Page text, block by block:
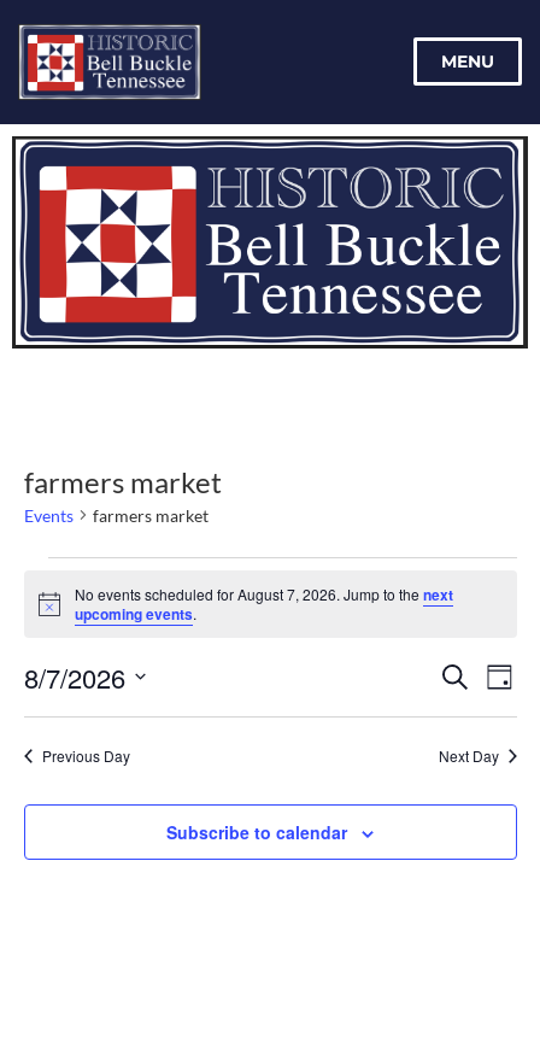
MENU
farmers market
Events farmers market
Notice
No events scheduled for August 7, 2026. Jump to thenext
upcoming events.
and
Search
Day
8/7/2026
date.
Previous Day Next Day
Subscribe to calendar